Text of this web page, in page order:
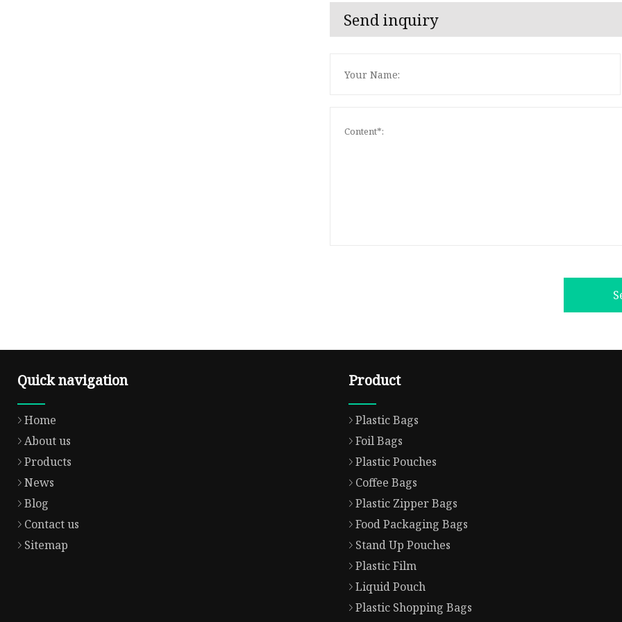
Send inquiry
Quick navigation
Home
About us
Products
News
Blog
Contact us
Sitemap
Product
Plastic Bags
Foil Bags
Plastic Pouches
Coffee Bags
Plastic Zipper Bags
Food Packaging Bags
Stand Up Pouches
Plastic Film
Liquid Pouch
Plastic Shopping Bags